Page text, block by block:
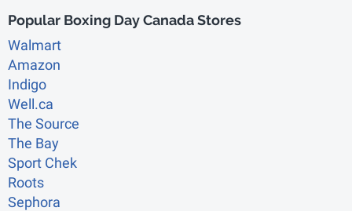
Popular Boxing Day Canada Stores
Walmart
Amazon
Indigo
Well.ca
The Source
The Bay
Sport Chek
Roots
Sephora